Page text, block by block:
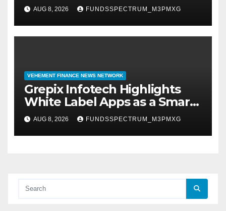
Digital Experience
AUG 8, 2026 FUNDSSPECTRUM_M3PMXG
VEHEMENT FINANCE NEWS NETWORK
Grepix Infotech Highlights
White Label Apps as a Smart
Business Model for On-
Demand Entrepreneurs
AUG 8, 2026 FUNDSSPECTRUM_M3PMXG